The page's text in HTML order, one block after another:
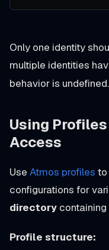
Only one identity
multiple identities
behavior is undefined.
Using
Access
Use Atmos profiles to
configurations for
directory
Profile structure: